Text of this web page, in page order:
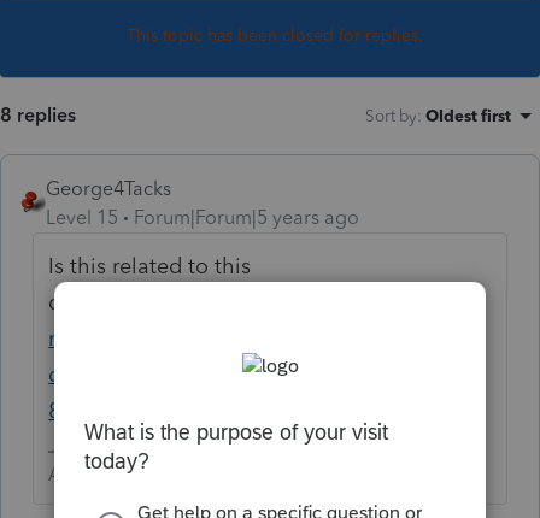
This topic has been closed for replies.
8 replies Sort by: Oldest first
George4Tacks
Level 15
Forum|Forum|5 years ago
Is this related to this
question?
mmunity/proseries-tax-
discussions/discussion/re-form-
8804/01/46105#M25086
Answers are easy. Questions are hard!